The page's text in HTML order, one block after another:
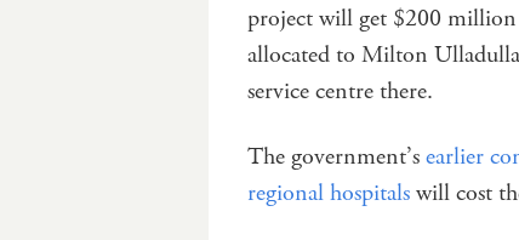
project will get $200
allocated to Milton
service centre there.
The government’searlier
regional hospitalswill cost